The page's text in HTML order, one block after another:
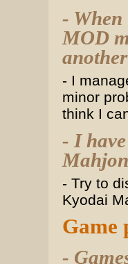
- When
MOD
- I
minor
think I
- I
- Try to
Kyodai
Game
-